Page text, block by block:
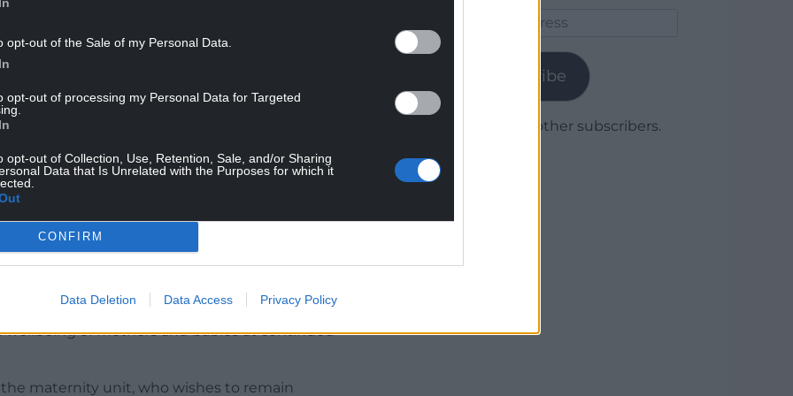
opt-out of the Sale of my Personal Data.
opt-out of processing my Personal Data for Targeted
opt-out of Collection, Use, Retention, Sale, and/or Sharing
Data that Is Unrelated with the Purposes for which it
CONFIRM
Data Deletion Data Access Privacy Policy
is being run by individuals who refuse to
under abysmal and absent leadership for
has been entirely dependent on the
Board, the entity that they are reviewing.
nothing that was promised has been
and we are left wondering why the charade
We are truly disheartened and
justice in Swansea despite repeatedly asking
Minister.
has been allowed to continue, to cost
of mothers and babies at continued
maternity unit, who wishes to remain
Subscribe
Join 1,780 other subscribers.